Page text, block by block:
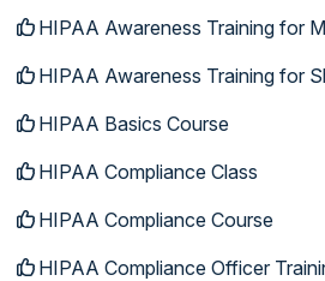
HIPAA Awareness Training for
HIPAA Awareness Training for
HIPAA Basics Course
HIPAA Compliance Class
HIPAA Compliance Course
HIPAA Compliance Officer